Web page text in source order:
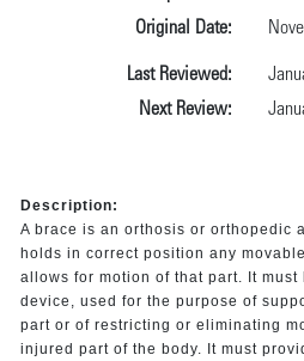
Original Date:
Last Reviewed:
Next Review:
Description:
A brace is an orthosis or orthopedic
holds in correct position any
allows for motion of that part. It
device, used for the purpose of
part or of restricting or eliminating
injured part of the body. It must